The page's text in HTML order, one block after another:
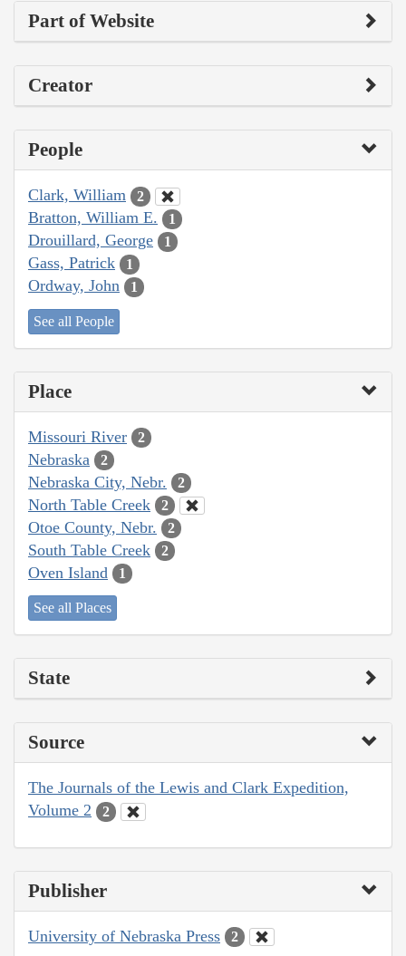
Part of Website
Creator
People
Clark, William 2
Bratton, William E. 1
Drouillard, George 1
Gass, Patrick 1
Ordway, John 1
See all People
Place
Missouri River 2
Nebraska 2
Nebraska City, Nebr. 2
North Table Creek 2
Otoe County, Nebr. 2
South Table Creek 2
Oven Island 1
See all Places
State
Source
The Journals of the Lewis and Clark Expedition,
Volume 2
2
Publisher
University of Nebraska Press 2